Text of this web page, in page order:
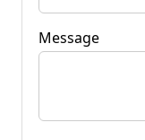
Message